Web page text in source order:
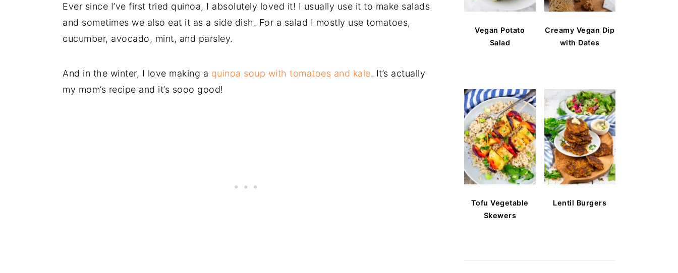
Ever since I’ve first tried quinoa, I absolutely loved it! I usually use it to make salads
and sometimes we also eat it as a side dish. For a salad I mostly use tomatoes,
cucumber, avocado, mint, and parsley.
And in the winter, I love making a quinoa soup with tomatoes and kale. It’s actually
my mom’s recipe and it’s sooo good!
Vegan Potato
Salad
Creamy Vegan Dip
with Dates
Tofu Vegetable
Skewers
Lentil Burgers